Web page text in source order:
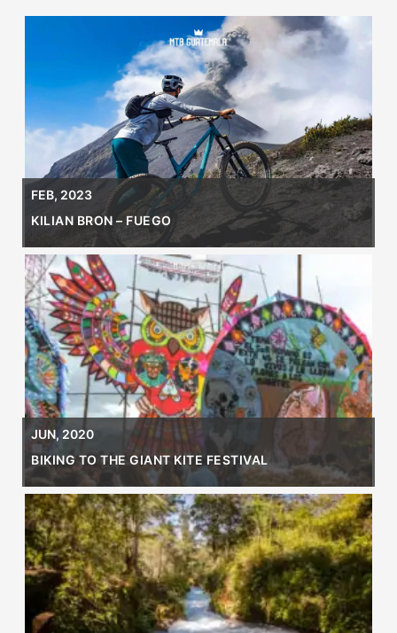
FEB, 2023
KILIAN BRON – FUEGO
JUN, 2020
BIKING TO THE GIANT KITE FESTIVAL